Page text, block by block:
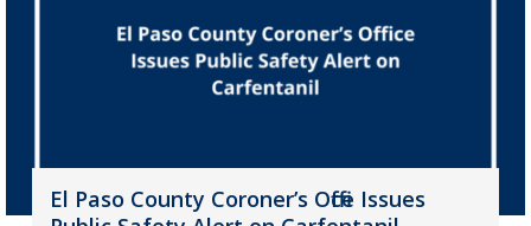
El Paso County Coroner’s Office Issues